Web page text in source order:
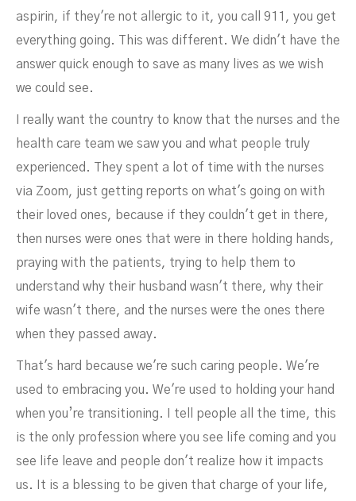
aspirin, if they're not allergic to it, you call 911, you get
everything going. This was different. We didn't have the
answer quick enough to save as many lives as we wish
we could see.
I really want the country to know that the nurses and the
health care team we saw you and what people truly
experienced. They spent a lot of time with the nurses
via Zoom, just getting reports on what's going on with
their loved ones, because if they couldn't get in there,
then nurses were ones that were in there holding hands,
praying with the patients, trying to help them to
understand why their husband wasn't there, why their
wife wasn't there, and the nurses were the ones there
when they passed away.
That's hard because we're such caring people. We're
used to embracing you. We're used to holding your hand
when you’re transitioning. I tell people all the time, this
is the only profession where you see life coming and you
see life leave and people don't realize how it impacts
us. It is a blessing to be given that charge of your life,